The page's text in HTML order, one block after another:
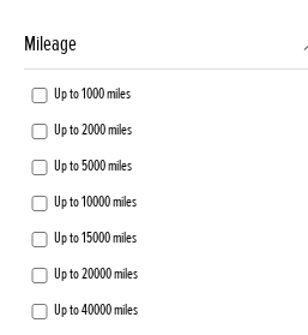
Mileage
Up to 1000 miles
Up to 2000 miles
Up to 5000 miles
Up to 10000 miles
Up to 15000 miles
Up to 20000 miles
Up to 40000 miles